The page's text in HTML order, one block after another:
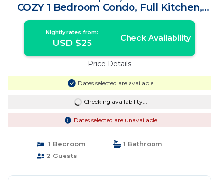
COZY 1 Bedroom Condo, Full Kitchen,
Swimming Pool, WIFI, 10L | Apartment in
Nightly rates from:
USD $25 Check Availability
Price Details
Dates selected are available
Checking availability...
Dates selected are unavailable
1 Bedroom
1 Bathroom
2 Guests